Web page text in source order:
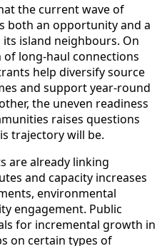
the current wave of
both an opportunity and a
island neighbours. On
long‑haul connections
help diversify source
and support year‑round
the uneven readiness
raises questions
trajectory will be.
are already linking
and capacity increases
environmental
engagement. Public
for incremental growth in
on certain types of